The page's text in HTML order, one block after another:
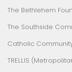
The Bethlehem
The Southside
Catholic
TRELLIS